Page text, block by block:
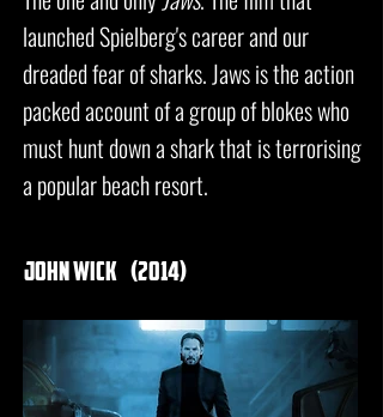
launched Spielberg's career and our
dreaded fear of sharks. Jaws is the action
packed account of a group of blokes who
must hunt down a shark that is terrorising
a popular beach resort.
john wick (2014)